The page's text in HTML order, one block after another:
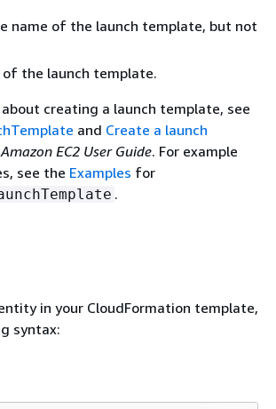
name of the launch template, but not
of the launch template.
creating a launch template, see
and Create a launch
Amazon EC2 User Guide. For example
see the Examples for
.
in your CloudFormation template,
syntax: